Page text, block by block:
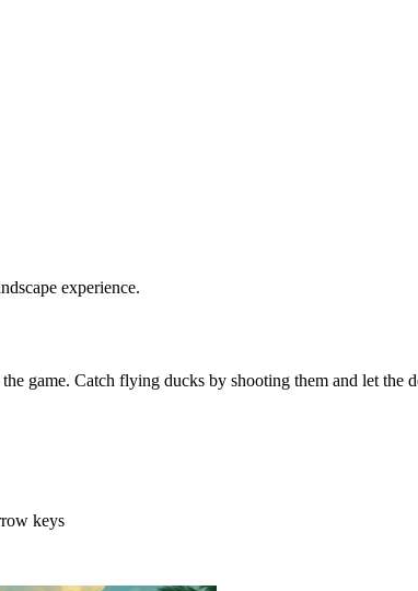
experience.
game. Catch flying ducks by shooting them and let the
keys